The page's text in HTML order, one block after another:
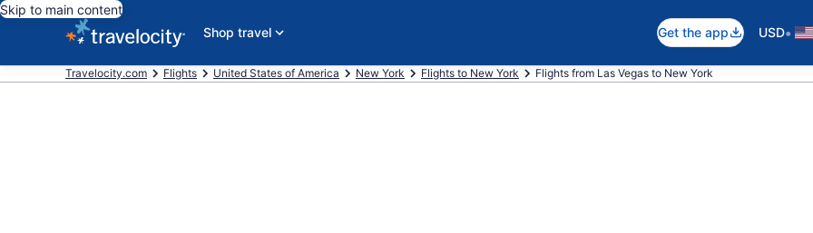
Skip to main content
Shop travel
Get the app USD•
Travelocity.com Flights United States of America New York Flights to New York Flights from Las Vegas to New York